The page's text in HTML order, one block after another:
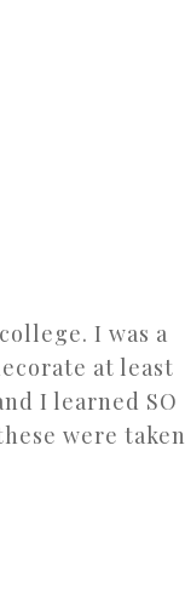
I was a
at least
I learned SO
were taken